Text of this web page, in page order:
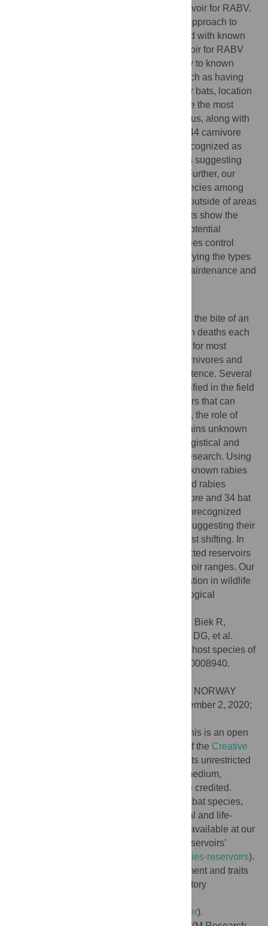
host features associated with being a reservoir for RABV.
We then used a cooperative game theory approach to
determine species-specific traits associated with known
RABV reservoirs. Being a carnivore reservoir for RABV
was associated with phylogenetic similarity to known
RABV reservoirs, along with other traits such as having
larger litters and earlier sexual maturity. For bats, location
in the Americas and geographic range were the most
important predictors of RABV reservoir status, along with
having a large litter. Our models identified 44 carnivore
and 34 bat species that are currently not recognized as
RABV reservoirs, but that have trait profiles suggesting
their capacity to be or become reservoirs. Further, our
findings suggest that potential reservoir species among
bats and carnivores occur both within and outside of areas
with current RABV circulation. These results show the
ability of a trait-based approach to detect potential
reservoirs of infection and could inform rabies control
programs and surveillance efforts by identifying the types
of species and traits that facilitate RABV maintenance and
Rabies, a fatal viral disease transmitted via the bite of an
infected animal, causes over 59,000 human deaths each
year. While domestic dogs are responsible for most
human cases, wild animals, particularly carnivores and
bats, play an essential role in rabies persistence. Several
carnivore and bat species have been identified in the field
and laboratory as important rabies reservoirs that can
maintain different rabies variants. However, the role of
many other carnivore and bat species remains unknown
and additional insights are hampered by logistical and
funding limitations of field and laboratory research. Using
machine learning, we used information on known rabies
reservoirs to forecast previously unidentified rabies
reservoirs. Our models predicted 44 carnivore and 34 bat
species that could already be serving as unrecognized
rabies reservoirs or that have trait profiles suggesting their
capacity to become reservoirs via future host shifting. In
many cases, the distribution of these predicted reservoirs
overlaps geographically with known reservoir ranges. Our
findings can help understand rabies circulation in wildlife
and is a first step to guide future epidemiological
Worsley-Tonks KEL, Escobar LE, Biek R,
Castaneda-Guzman M, Craft ME, Streicker DG, et al.
(2020) Using host traits to predict reservoir host species of
rabies virus. PLoS Negl Trop Dis 14(12): e0008940.
Simon Rayner, Universitetet i Oslo, NORWAY
November 2, 2020;
© 2020 Worsley-Tonks et al. This is an open
access article distributed under the terms of the Creative
, which permits unrestricted
use, distribution, and reproduction in any medium,
provided the original author and source are credited.
The list of carnivore and bat species,
RABV reservoir assignment, and ecological and life-
history traits, along with analysis code are available at our
online data repository ‘Predicting-rabies-reservoirs’
https://github.com/worsl001/Predicting-rabies-reservoirs).
Carnivore and bat RABV reservoir assignment and traits
can also be found at our online data repository
https://github.com/whit1951/ResevoirFinder).